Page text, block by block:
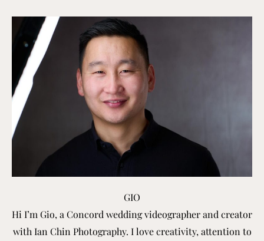
GIO
Hi I’m Gio, a Concord wedding videographer and creator
with Ian Chin Photography. I love creativity, attention to